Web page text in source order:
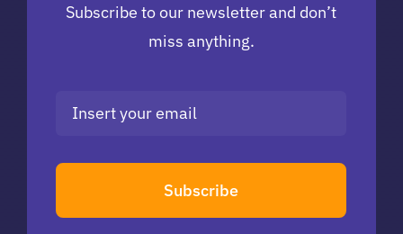
Subscribe to our newsletter and don’t
miss anything.
Subscribe